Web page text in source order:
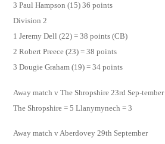
3 Paul Hampson (15) 36 points
Division 2
1 Jeremy Dell (22) = 38 points (CB)
2 Robert Preece (23) = 38 points
3 Dougie Graham (19) = 34 points
Away match v The Shropshire 23rd Sep-tember
The Shropshire = 5 Llanymynech = 3
Away match v Aberdovey 29th September